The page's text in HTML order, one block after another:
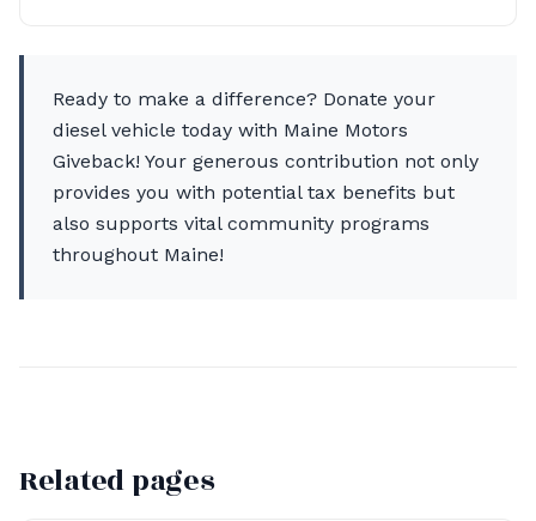
Ready to make a difference? Donate your
diesel vehicle today with Maine Motors
Giveback! Your generous contribution not only
provides you with potential tax benefits but
also supports vital community programs
throughout Maine!
Related pages